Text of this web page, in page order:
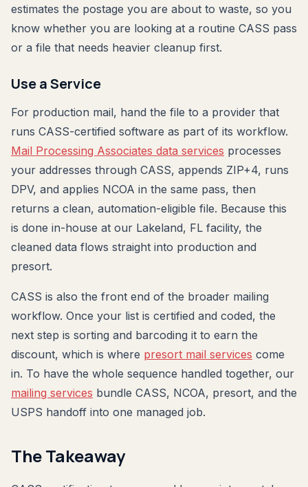
estimates the postage you are about to waste, so you
know whether you are looking at a routine CASS pass
or a file that needs heavier cleanup first.
Use a Service
For production mail, hand the file to a provider that
runs CASS-certified software as part of its workflow.
Mail Processing Associates data services processes
your addresses through CASS, appends ZIP+4, runs
DPV, and applies NCOA in the same pass, then
returns a clean, automation-eligible file. Because this
is done in-house at our Lakeland, FL facility, the
cleaned data flows straight into production and
presort.
CASS is also the front end of the broader mailing
workflow. Once your list is certified and coded, the
next step is sorting and barcoding it to earn the
discount, which is where presort mail services come
in. To have the whole sequence handled together, our
mailing services bundle CASS, NCOA, presort, and the
USPS handoff into one managed job.
The Takeaway